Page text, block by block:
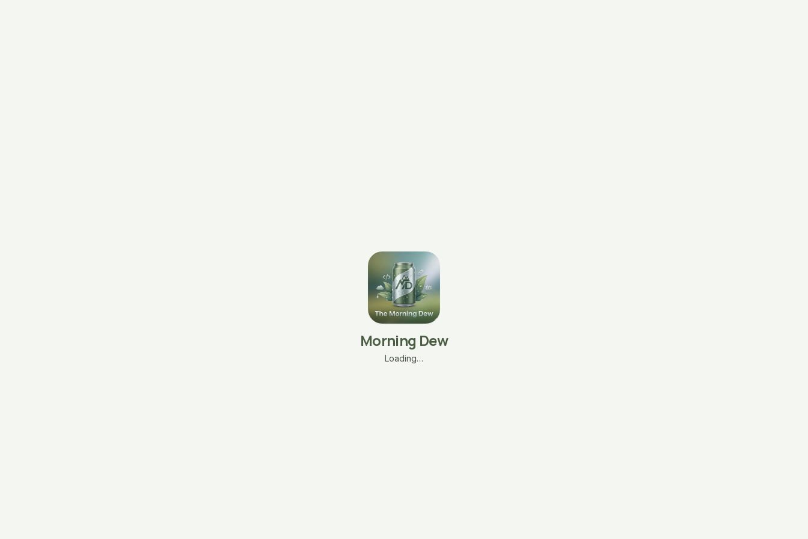
Morning Dew
Loading…